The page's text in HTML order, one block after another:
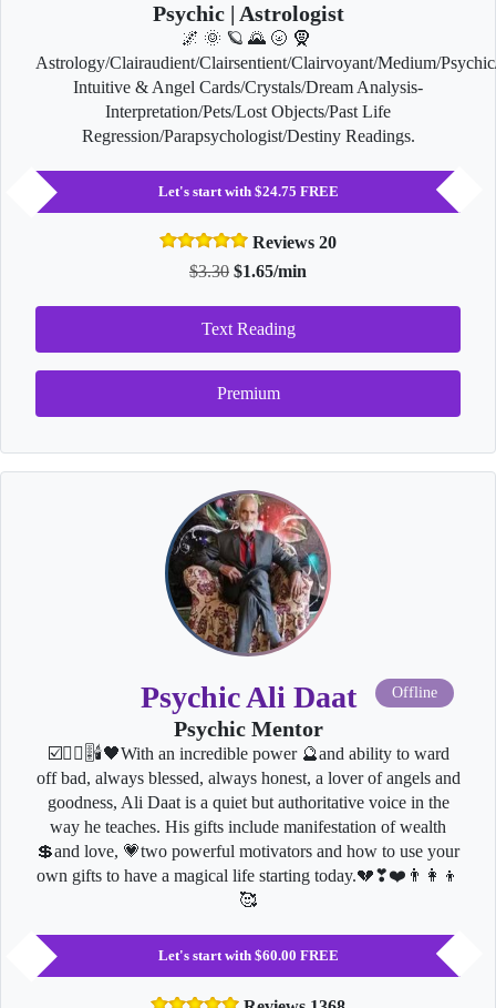
Psychic | Astrologist
🌌 🌞 🪐 🌄 🌝 🧕
Astrology/Clairaudient/Clairsentient/Clairvoyant/Medium/
Intuitive & Angel Cards/Crystals/Dream Analysis-
Interpretation/Pets/Lost Objects/Past Life
Regression/Parapsychologist/Destiny Readings.
Let's start with $24.75 FREE
Reviews 20
$3.30 $1.65/min
Text Reading
Premium
Psychic Ali Daat Offline
Psychic Mentor
☑️🧘‍♂️🎚🕯🖤With an incredible power 🔮and ability to ward
off bad, always blessed, always honest, a lover of angels and
goodness, Ali Daat is a quiet but authoritative voice in the
way he teaches. His gifts include manifestation of wealth
💲and love, 💗two powerful motivators and how to use your
own gifts to have a magical life starting today.💔❣❤️👨‍👩‍👦
🥰
Let's start with $60.00 FREE